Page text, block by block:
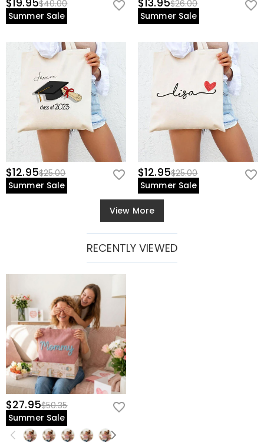
$19.95$40.00
Summer Sale
$13.95$26.00
Summer Sale
$12.95$25.00
Summer Sale
$12.95$25.00
Summer Sale
View More
RECENTLY VIEWED
$27.95$50.35
Summer Sale